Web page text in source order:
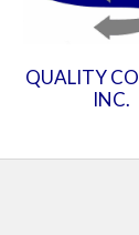
QUALITY
INC.